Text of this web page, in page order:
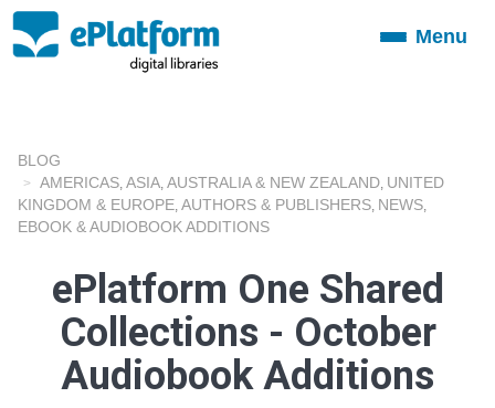
ToggleMenu
BLOG
AMERICAS ASIA AUSTRALIA & NEW ZEALAND UNITED
KINGDOM & EUROPE AUTHORS & PUBLISHERS NEWS
EBOOK & AUDIOBOOK ADDITIONS
ePlatform One Shared
Collections - October
Audiobook Additions